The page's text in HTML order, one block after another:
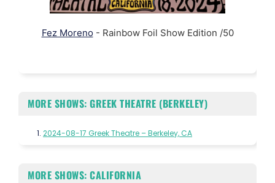
Fez Moreno- Rainbow Foil Show Edition /50
MORE SHOWS: GREEK THEATRE (BERKELEY)
2024-08-17 Greek Theatre – Berkeley, CA
MORE SHOWS: CALIFORNIA